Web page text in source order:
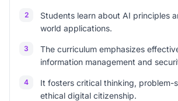
2
Students learn about AI principles
world applications.
3
The curriculum emphasizes
information management and
4
It fosters critical thinking, problem-
ethical digital citizenship.